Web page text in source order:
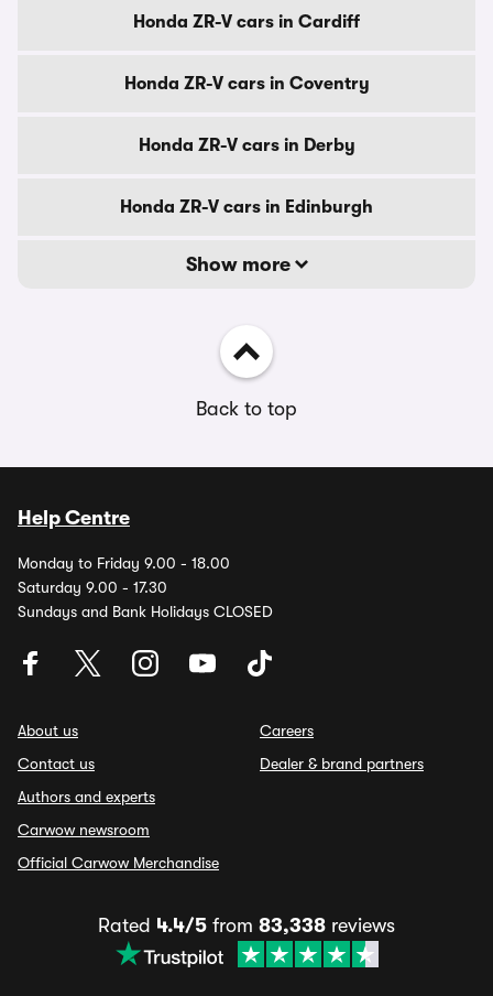
Honda ZR-V cars in Cardiff
Honda ZR-V cars in Coventry
Honda ZR-V cars in Derby
Honda ZR-V cars in Edinburgh
Show more
Back to top
Help Centre
Monday to Friday 9.00 - 18.00
Saturday 9.00 - 17.30
Sundays and Bank Holidays CLOSED
About us
Contact us
Authors and experts
Carwow newsroom
Official Carwow Merchandise
Careers
Dealer & brand partners
Rated 4.4/5 from 83,338 reviews